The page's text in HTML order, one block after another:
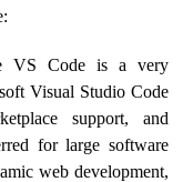
VS Code is a very
Visual Studio Code
support, and
for large software
web development,